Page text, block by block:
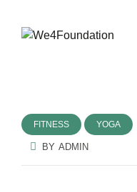
FITNESS YOGA
BY ADMIN